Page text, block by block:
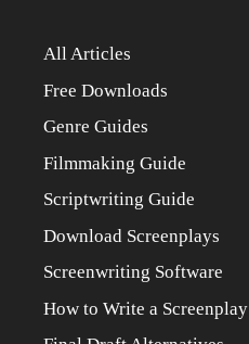
All Articles
Free Downloads
Genre Guides
Filmmaking Guide
Scriptwriting Guide
Download Screenplays
Screenwriting Software
How to Write a Screenplay